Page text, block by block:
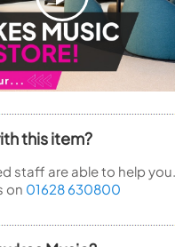
this item?
staff are able to help
on 01628 630800